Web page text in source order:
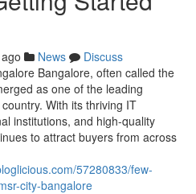
News
Discuss
Bangalore, often called the
as one of the leading
With its thriving IT
institutions, and high-quality
to attract buyers from across
57280833/few-
city-bangalore